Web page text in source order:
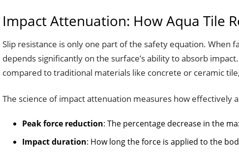
Impact Attenuation: How Aqua Tile
Slip resistance is only one part of the safety equation.
depends significantly on the surface’s ability to absorb
compared to traditional materials like concrete or ceramic
The science of impact attenuation measures how effectively
Peak force reduction: The percentage decrease in the
Impact duration: How long the force is applied to the